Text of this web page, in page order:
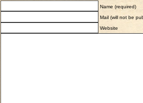
Name (required)
Mail (will not be
Website